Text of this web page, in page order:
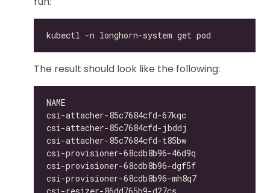
The result should look like the following:
csi-attacher-85c7684cfd-67kqc
csi-attacher-85c7684cfd-jbddj
csi-attacher-85c7684cfd-t85bw
csi-provisioner-68cdb8b96-46d9q
csi-provisioner-68cdb8b96-dgf5f
csi-provisioner-68cdb8b96-mh8q7